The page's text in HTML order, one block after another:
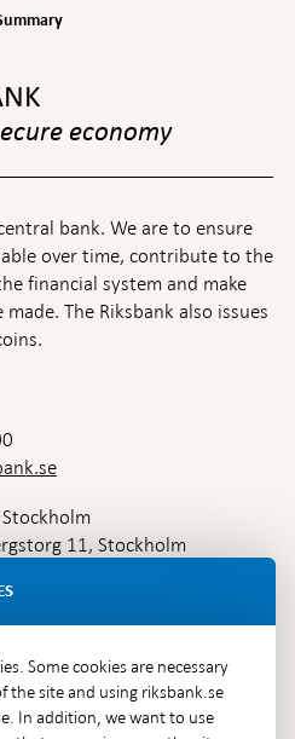
economy
bank. We are to ensure
over time, contribute to the
financial system and make
The Riksbank also issues
11, Stockholm
Some cookies are necessary
site and using riksbank.se
In addition, we want to use